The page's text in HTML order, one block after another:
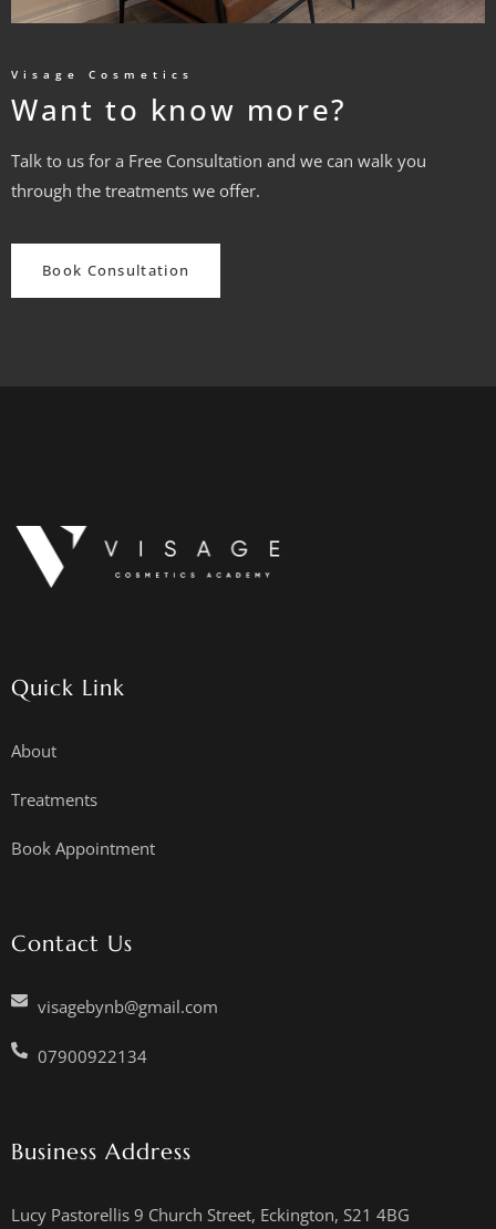
Visage Cosmetics
Want to know more?
Talk to us for a Free Consultation and we can walk you
through the treatments we offer.
Book Consultation
Quick Link
About
Treatments
Book Appointment
Contact Us
visagebynb@gmail.com
07900922134
Business Address
Lucy Pastorellis 9 Church Street, Eckington, S21 4BG